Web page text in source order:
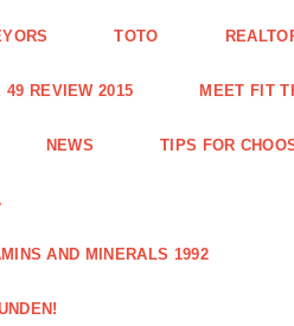
TOTO
49 REVIEW 2015 MEET FIT
NEWS TIPS FOR
AND MINERALS 1992